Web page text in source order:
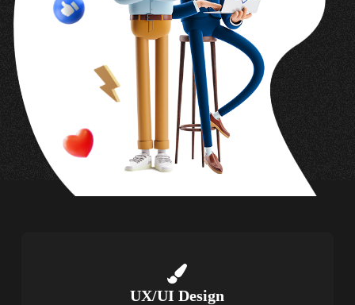
UX/UI Design